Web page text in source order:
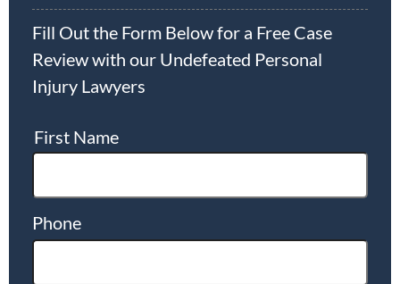
Fill Out the Form Below for a Free Case
Review with our Undefeated Personal
Injury Lawyers
First Name
Phone